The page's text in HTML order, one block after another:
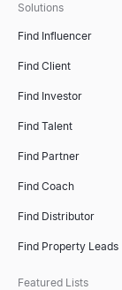
Solutions
Find Influencer
Find Client
Find Investor
Find Talent
Find Partner
Find Coach
Find Distributor
Find Property Leads
Featured Lists